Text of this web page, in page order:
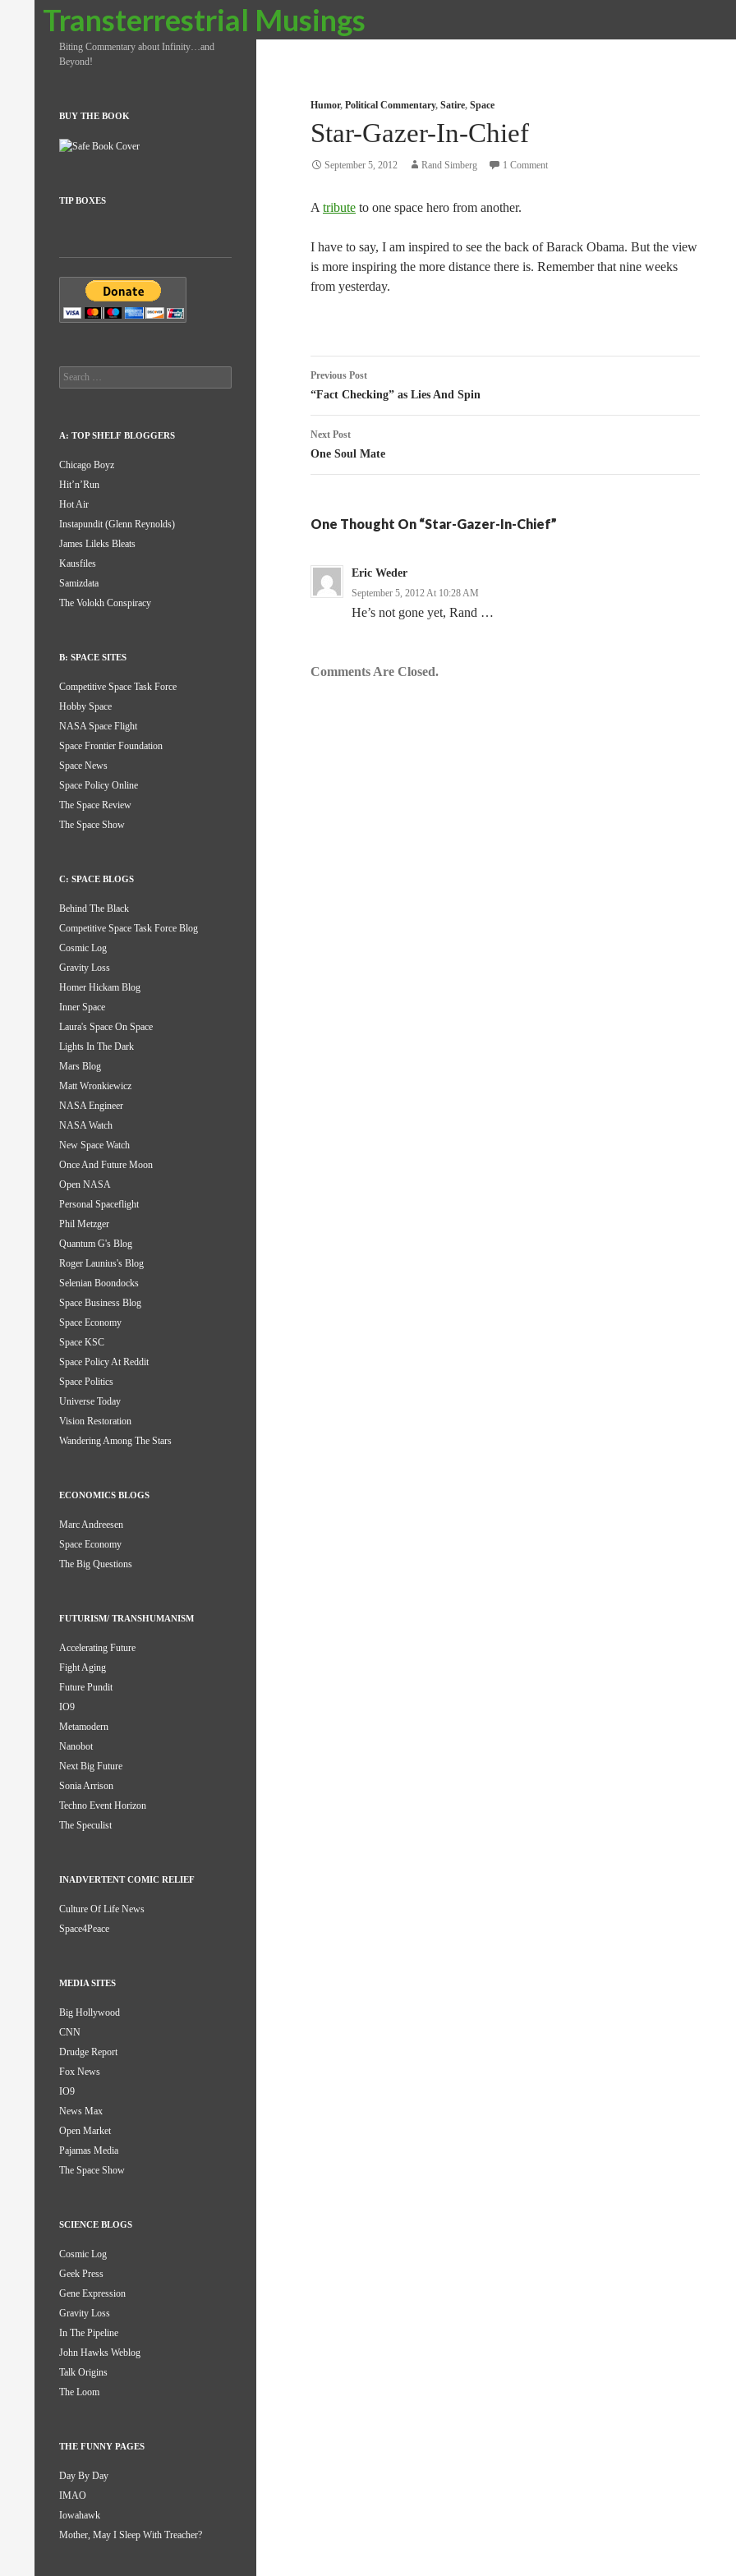
Transterrestrial Musings
Search
Humor, Political Commentary, Satire, Space
Star-Gazer-In-Chief
September 5, 2012 Rand Simberg 1 Comment
A tribute to one space hero from another.
I have to say, I am inspired to see the back of Barack Obama. But the view
is more inspiring the more distance there is. Remember that nine weeks
from yesterday.
Post
navigation
Previous Post
“Fact Checking” as Lies And Spin
Next Post
One Soul Mate
One Thought On “Star-Gazer-In-Chief”
Eric Weder
September 5, 2012 At 10:28 AM
He’s not gone yet, Rand …
Comments Are Closed.
Biting Commentary about Infinity…and
Beyond!
BUY THE BOOK
TIP BOXES
Search
for:
A: TOP SHELF BLOGGERS
Chicago Boyz
Hit’n’Run
Hot Air
Instapundit (Glenn Reynolds)
James Lileks Bleats
Kausfiles
Samizdata
The Volokh Conspiracy
B: SPACE SITES
Competitive Space Task Force
Hobby Space
NASA Space Flight
Space Frontier Foundation
Space News
Space Policy Online
The Space Review
The Space Show
C: SPACE BLOGS
Behind The Black
Competitive Space Task Force Blog
Cosmic Log
Gravity Loss
Homer Hickam Blog
Inner Space
Laura's Space On Space
Lights In The Dark
Mars Blog
Matt Wronkiewicz
NASA Engineer
NASA Watch
New Space Watch
Once And Future Moon
Open NASA
Personal Spaceflight
Phil Metzger
Quantum G's Blog
Roger Launius's Blog
Selenian Boondocks
Space Business Blog
Space Economy
Space KSC
Space Policy At Reddit
Space Politics
Universe Today
Vision Restoration
Wandering Among The Stars
ECONOMICS BLOGS
Marc Andreesen
Space Economy
The Big Questions
FUTURISM/ TRANSHUMANISM
Accelerating Future
Fight Aging
Future Pundit
IO9
Metamodern
Nanobot
Next Big Future
Sonia Arrison
Techno Event Horizon
The Speculist
INADVERTENT COMIC RELIEF
Culture Of Life News
Space4Peace
MEDIA SITES
Big Hollywood
CNN
Drudge Report
Fox News
IO9
News Max
Open Market
Pajamas Media
The Space Show
SCIENCE BLOGS
Cosmic Log
Geek Press
Gene Expression
Gravity Loss
In The Pipeline
John Hawks Weblog
Talk Origins
The Loom
THE FUNNY PAGES
Day By Day
IMAO
Iowahawk
Mother, May I Sleep With Treacher?